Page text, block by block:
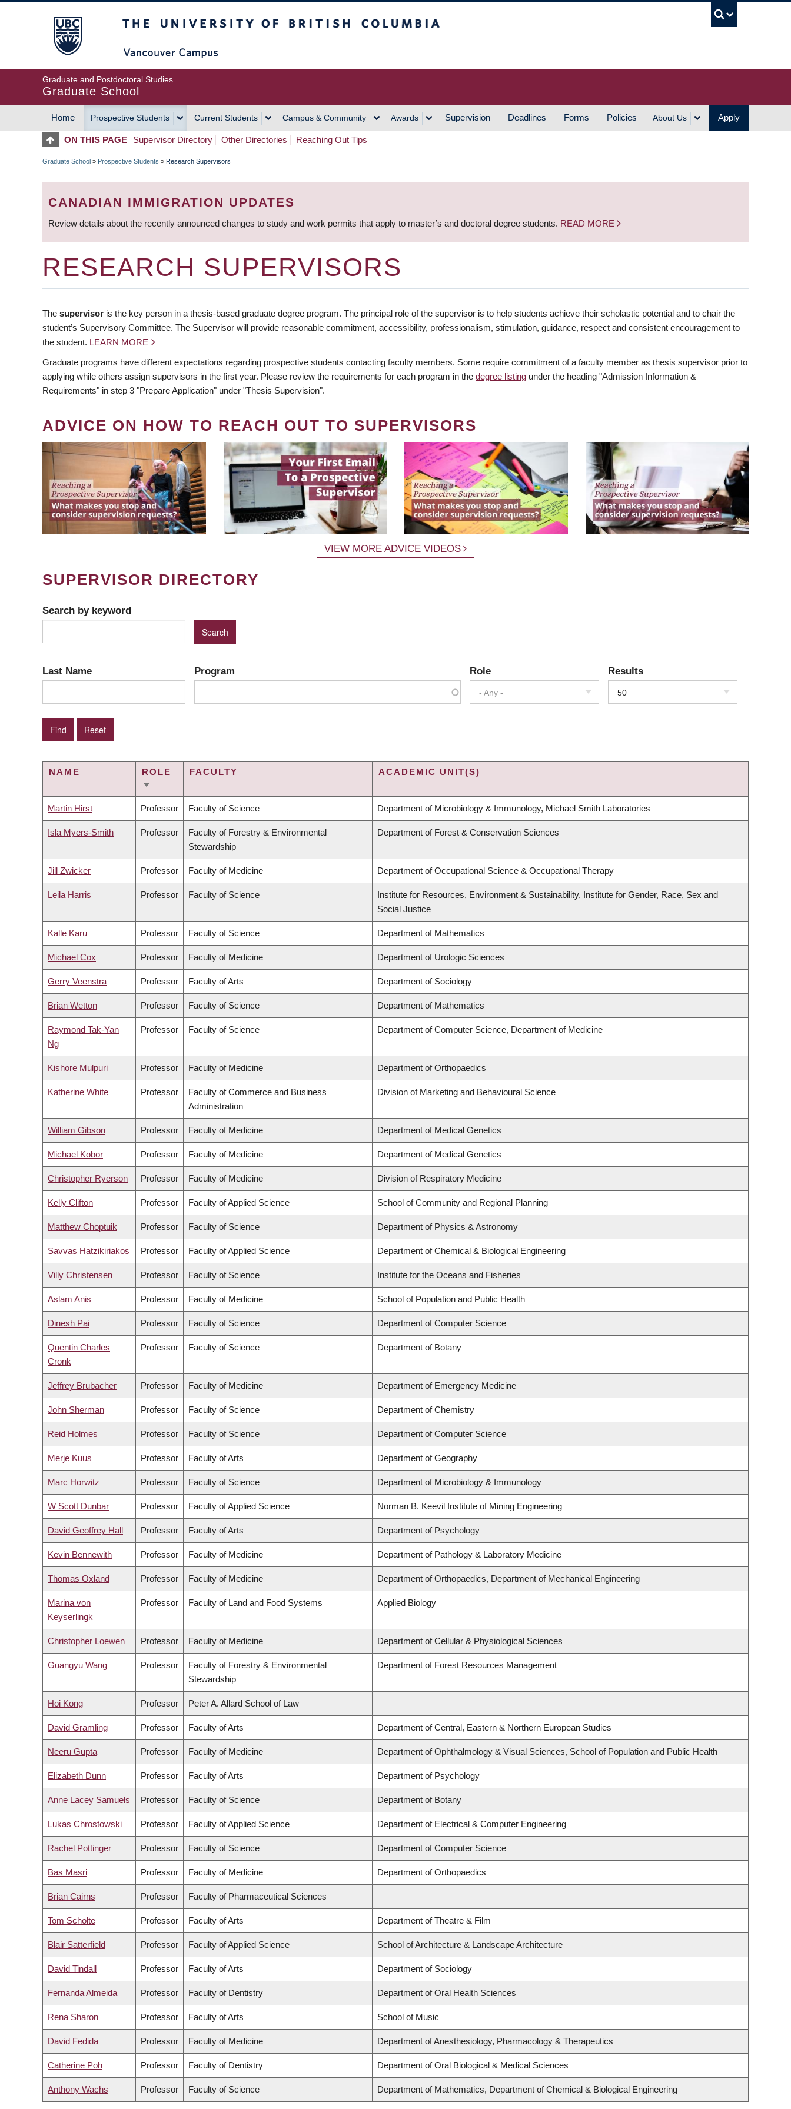
Graduate and Postdoctoral Studies
Graduate School
MAIN
NAVIGATION
Home Prospective Students Current Students Campus & Community Awards Supervision Deadlines Forms Policies About Us Apply
ON THIS PAGE Supervisor Directory Other Directories Reaching Out Tips
BREADCRUMB
Graduate School » Prospective Students » Research Supervisors
CANADIAN IMMIGRATION UPDATES
Review details about the recently announced changes to study and work permits that apply to master’s and doctoral degree students. READ MORE
RESEARCH SUPERVISORS
The supervisor is the key person in a thesis-based graduate degree program. The principal role of the supervisor is to help students achieve their scholastic potential and to chair the
student’s Supervisory Committee. The Supervisor will provide reasonable commitment, accessibility, professionalism, stimulation, guidance, respect and consistent encouragement to
the student. LEARN MORE
Graduate programs have different expectations regarding prospective students contacting faculty members. Some require commitment of a faculty member as thesis supervisor prior to
applying while others assign supervisors in the first year. Please review the requirements for each program in the degree listing under the heading "Admission Information &
Requirements" in step 3 "Prepare Application" under "Thesis Supervision".
ADVICE ON HOW TO REACH OUT TO SUPERVISORS
VIEW MORE ADVICE VIDEOS
SUPERVISOR DIRECTORY
Search by keyword
Last Name Program Role
- Any -
Results
50
NAME
ROLE
SORT
FACULTY ACADEMIC UNIT(S)
Martin Hirst Professor Faculty of Science Department of Microbiology & Immunology, Michael Smith Laboratories
Isla Myers-Smith Professor
Faculty of Forestry & Environmental
Stewardship
Department of Forest & Conservation Sciences
Jill Zwicker Professor Faculty of Medicine Department of Occupational Science & Occupational Therapy
Leila Harris Professor Faculty of Science
Institute for Resources, Environment & Sustainability, Institute for Gender, Race, Sex and
Social Justice
Kalle Karu Professor Faculty of Science Department of Mathematics
Michael Cox Professor Faculty of Medicine Department of Urologic Sciences
Gerry Veenstra Professor Faculty of Arts Department of Sociology
Brian Wetton Professor Faculty of Science Department of Mathematics
Raymond Tak-Yan
Ng
Professor Faculty of Science Department of Computer Science, Department of Medicine
Kishore Mulpuri Professor Faculty of Medicine Department of Orthopaedics
Katherine White Professor
Faculty of Commerce and Business
Administration
Division of Marketing and Behavioural Science
William Gibson Professor Faculty of Medicine Department of Medical Genetics
Michael Kobor Professor Faculty of Medicine Department of Medical Genetics
Christopher Ryerson Professor Faculty of Medicine Division of Respiratory Medicine
Kelly Clifton Professor Faculty of Applied Science School of Community and Regional Planning
Matthew Choptuik Professor Faculty of Science Department of Physics & Astronomy
Savvas Hatzikiriakos Professor Faculty of Applied Science Department of Chemical & Biological Engineering
Villy Christensen Professor Faculty of Science Institute for the Oceans and Fisheries
Aslam Anis Professor Faculty of Medicine School of Population and Public Health
Dinesh Pai Professor Faculty of Science Department of Computer Science
Quentin Charles
Cronk
Professor Faculty of Science Department of Botany
Jeffrey Brubacher Professor Faculty of Medicine Department of Emergency Medicine
John Sherman Professor Faculty of Science Department of Chemistry
Reid Holmes Professor Faculty of Science Department of Computer Science
Merje Kuus Professor Faculty of Arts Department of Geography
Marc Horwitz Professor Faculty of Science Department of Microbiology & Immunology
W Scott Dunbar Professor Faculty of Applied Science Norman B. Keevil Institute of Mining Engineering
David Geoffrey Hall Professor Faculty of Arts Department of Psychology
Kevin Bennewith Professor Faculty of Medicine Department of Pathology & Laboratory Medicine
Thomas Oxland Professor Faculty of Medicine Department of Orthopaedics, Department of Mechanical Engineering
Marina von
Keyserlingk
Professor Faculty of Land and Food Systems Applied Biology
Christopher Loewen Professor Faculty of Medicine Department of Cellular & Physiological Sciences
Guangyu Wang Professor
Faculty of Forestry & Environmental
Stewardship
Department of Forest Resources Management
Hoi Kong Professor Peter A. Allard School of Law
David Gramling Professor Faculty of Arts Department of Central, Eastern & Northern European Studies
Neeru Gupta Professor Faculty of Medicine Department of Ophthalmology & Visual Sciences, School of Population and Public Health
Elizabeth Dunn Professor Faculty of Arts Department of Psychology
Anne Lacey Samuels Professor Faculty of Science Department of Botany
Lukas Chrostowski Professor Faculty of Applied Science Department of Electrical & Computer Engineering
Rachel Pottinger Professor Faculty of Science Department of Computer Science
Bas Masri Professor Faculty of Medicine Department of Orthopaedics
Brian Cairns Professor Faculty of Pharmaceutical Sciences
Tom Scholte Professor Faculty of Arts Department of Theatre & Film
Blair Satterfield Professor Faculty of Applied Science School of Architecture & Landscape Architecture
David Tindall Professor Faculty of Arts Department of Sociology
Fernanda Almeida Professor Faculty of Dentistry Department of Oral Health Sciences
Rena Sharon Professor Faculty of Arts School of Music
David Fedida Professor Faculty of Medicine Department of Anesthesiology, Pharmacology & Therapeutics
Catherine Poh Professor Faculty of Dentistry Department of Oral Biological & Medical Sciences
Anthony Wachs Professor Faculty of Science Department of Mathematics, Department of Chemical & Biological Engineering